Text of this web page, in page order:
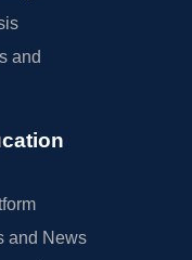
and
and News